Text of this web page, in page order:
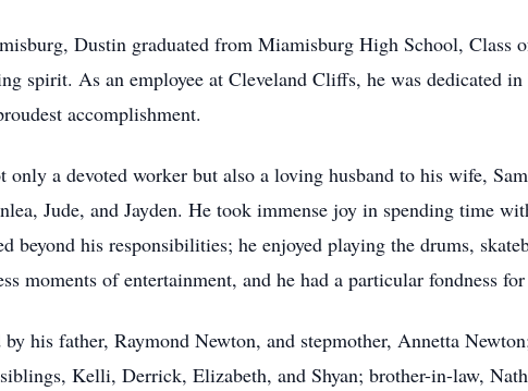
Dustin graduated from Miamisburg High School, Class
spirit. As an employee at Cleveland Cliffs, he was dedicated
accomplishment.
only a devoted worker but also a loving husband to his wife,
Jude, and Jayden. He took immense joy in spending time
beyond his responsibilities; he enjoyed playing the drums,
moments of entertainment, and he had a particular fondness
his father, Raymond Newton, and stepmother, Annetta
Kelli, Derrick, Elizabeth, and Shyan; brother-in-law,